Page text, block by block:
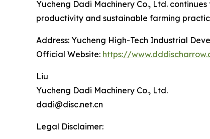
Yucheng Dadi Machinery Co., Ltd.
productivity and sustainable farming
Address: Yucheng High-Tech Industrial
Official Website: https://
Liu
Yucheng Dadi Machinery Co., Ltd.
dadi@disc.net.cn
Legal Disclaimer: